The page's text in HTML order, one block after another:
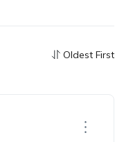
Oldest First